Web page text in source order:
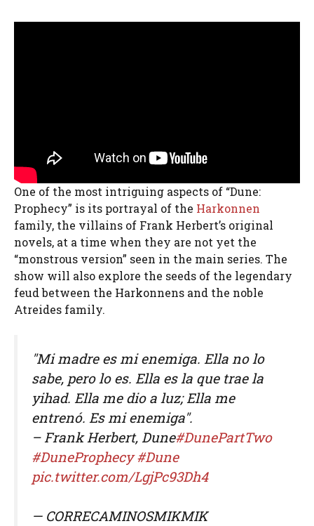
One of the most intriguing aspects of “Dune:
Prophecy” is its portrayal of the Harkonnen
family, the villains of Frank Herbert’s original
novels, at a time when they are not yet the
“monstrous version” seen in the main series. The
show will also explore the seeds of the legendary
feud between the Harkonnens and the noble
Atreides family.
"Mi madre es mi enemiga. Ella no lo
sabe, pero lo es. Ella es la que trae la
yihad. Ella me dio a luz; Ella me
entrenó. Es mi enemiga".
– Frank Herbert, Dune#DunePartTwo
#DuneProphecy #Dune
pic.twitter.com/LgjPc93Dh4
— CORRECAMINOSMIKMIK